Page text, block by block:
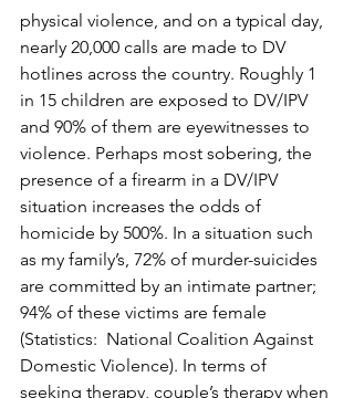
physical violence, and on a typical day,
nearly 20,000 calls are made to DV
hotlines across the country. Roughly 1
in 15 children are exposed to DV/IPV
and 90% of them are eyewitnesses to
violence. Perhaps most sobering, the
presence of a firearm in a DV/IPV
situation increases the odds of
homicide by 500%. In a situation such
as my family’s, 72% of murder-suicides
are committed by an intimate partner;
94% of these victims are female
(Statistics:  National Coalition Against
Domestic Violence). In terms of
seeking therapy, couple’s therapy when